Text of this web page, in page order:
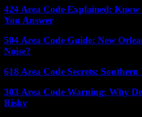
424 Area Code Explained:
You Answer
504 Area Code Guide: New
Noise?
618 Area Code Secrets:
303 Area Code Warning: Why
Risky